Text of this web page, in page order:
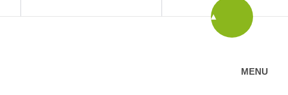
MENU